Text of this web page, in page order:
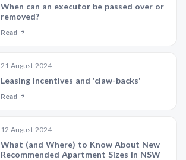
When can an executor be passed over or
removed?
Read
21 August 2024
Leasing Incentives and 'claw-backs'
Read
12 August 2024
What (and Where) to Know About New
Recommended Apartment Sizes in NSW